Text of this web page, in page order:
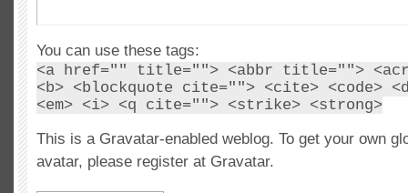
You can use these tags:
<a href="" title=""> <abbr title="">
<b> <blockquote cite=""> <cite> <code>
<em> <i> <q cite=""> <strike> <strong>
This is a Gravatar-enabled weblog. To get your own
avatar, please register at Gravatar.